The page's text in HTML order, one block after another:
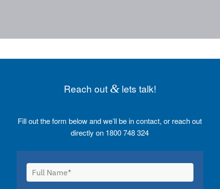
Reach out &lets talk!
Fill out the form below and we’ll be in contact, or reach out
directly on 1800 748 324